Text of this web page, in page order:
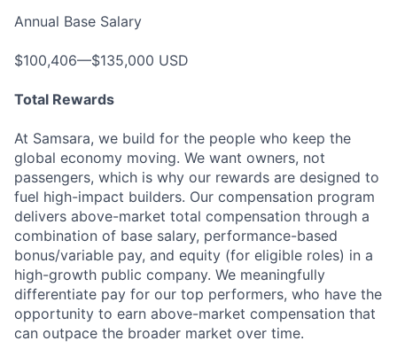
Annual Base Salary
$100,406—$135,000 USD
Total Rewards
At Samsara, we build for the people who keep the
global economy moving. We want owners, not
passengers, which is why our rewards are designed to
fuel high-impact builders. Our compensation program
delivers above-market total compensation through a
combination of base salary, performance-based
bonus/variable pay, and equity (for eligible roles) in a
high-growth public company. We meaningfully
differentiate pay for our top performers, who have the
opportunity to earn above-market compensation that
can outpace the broader market over time.